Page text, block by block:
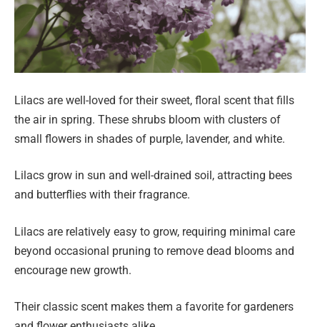
Lilacs are well-loved for their sweet, floral scent that fills
the air in spring. These shrubs bloom with clusters of
small flowers in shades of purple, lavender, and white.
Lilacs grow in sun and well-drained soil, attracting bees
and butterflies with their fragrance.
Lilacs are relatively easy to grow, requiring minimal care
beyond occasional pruning to remove dead blooms and
encourage new growth.
Their classic scent makes them a favorite for gardeners